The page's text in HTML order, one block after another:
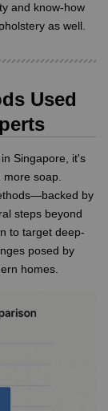
and know-how
as well.
Used
Singapore, it's
soap.
by
steps beyond
to target deep-
posed by
homes.